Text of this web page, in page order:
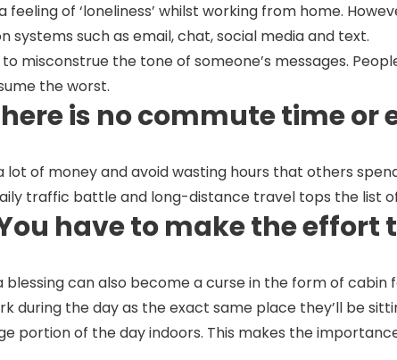
feeling of ‘loneliness’ whilst working from home.
systems such as email, chat, social media and text.
misconstrue the tone of someone’s messages.
the worst.
is no commute time or
lot of money and avoid wasting hours that others
traffic battle and long-distance travel tops the list
have to make the effort
blessing can also become a curse in the form of
during the day as the exact same place they’ll be
portion of the day indoors. This makes the